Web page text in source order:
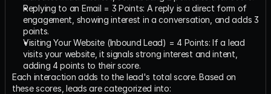
Replying to an Email = 3 Points: A reply is a direct form of
engagement, showing interest in a conversation, and adds 3
points.
Visiting Your Website (Inbound Lead) = 4 Points: If a lead
visits your website, it signals strong interest and intent,
adding 4 points to their score.
Each interaction adds to the lead's total score. Based on
these scores, leads are categorized into: